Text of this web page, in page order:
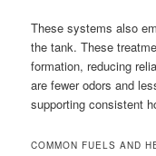
These systems also
the tank. These
formation, reducing
are fewer odors and
supporting consistent
COMMON FUELS AND